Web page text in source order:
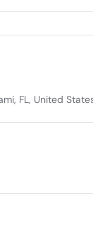
FL, United